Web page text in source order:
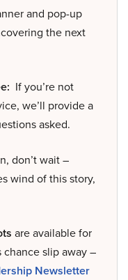
and pop-up
the next
If you’re not
we’ll provide a
asked.
don’t wait –
wind of this story,
are available for
chance slip away –
Newsletter